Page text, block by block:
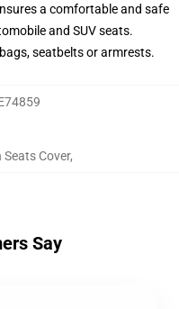
a comfortable and safe
and SUV seats.
seatbelts or armrests.
Seats Cover,
Say